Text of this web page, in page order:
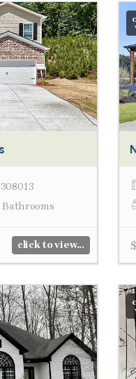
Bathrooms
click to view...